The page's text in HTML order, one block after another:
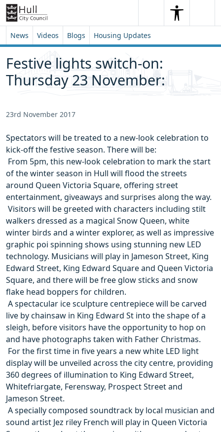
Skip to content
Skip to footer
SearchSearch
News Videos Blogs Housing Updates
Festive lights switch-on:
Thursday 23 November:
23rd November 2017
Spectators will be treated to a new-look celebration to
kick-off the festive season. There will be:
 From 5pm, this new-look celebration to mark the start
of the winter season in Hull will flood the streets
around Queen Victoria Square, offering street
entertainment, giveaways and surprises along the way.
 Visitors will be greeted with characters including stilt
walkers dressed as a magical Snow Queen, white
winter birds and a winter explorer, as well as impressive
graphic poi spinning shows using stunning new LED
technology. Musicians will play in Jameson Street, King
Edward Street, King Edward Square and Queen Victoria
Square, and there will be free glow sticks and snow
flake head boppers for children.
 A spectacular ice sculpture centrepiece will be carved
live by chainsaw in King Edward St into the shape of a
sleigh, before visitors have the opportunity to hop on
and have photographs taken with Father Christmas.
 For the first time in five years a new white LED light
display will be unveiled across the city centre, providing
360 degrees of illumination to King Edward Street,
Whitefriargate, Ferensway, Prospect Street and
Jameson Street.
 A specially composed soundtrack by local musician and
sound artist Jez riley French will play in Queen Victoria